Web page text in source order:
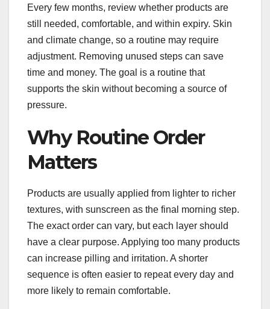
Every few months, review whether products are
still needed, comfortable, and within expiry. Skin
and climate change, so a routine may require
adjustment. Removing unused steps can save
time and money. The goal is a routine that
supports the skin without becoming a source of
pressure.
Why Routine Order
Matters
Products are usually applied from lighter to richer
textures, with sunscreen as the final morning step.
The exact order can vary, but each layer should
have a clear purpose. Applying too many products
can increase pilling and irritation. A shorter
sequence is often easier to repeat every day and
more likely to remain comfortable.